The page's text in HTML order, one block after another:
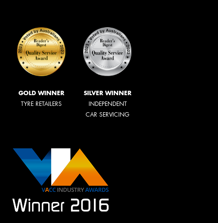
GOLD WINNER
TYRE RETAILERS
SILVER WINNER
INDEPENDENT
CAR SERVICING